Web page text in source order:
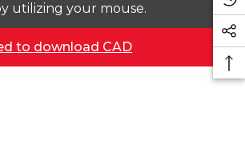
utilizing your mouse.
to download CAD